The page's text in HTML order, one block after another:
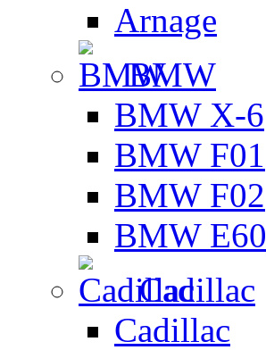
Arnage
BMW
BMW X-6
BMW F01
BMW F02
BMW E60
Cadillac
Cadillac